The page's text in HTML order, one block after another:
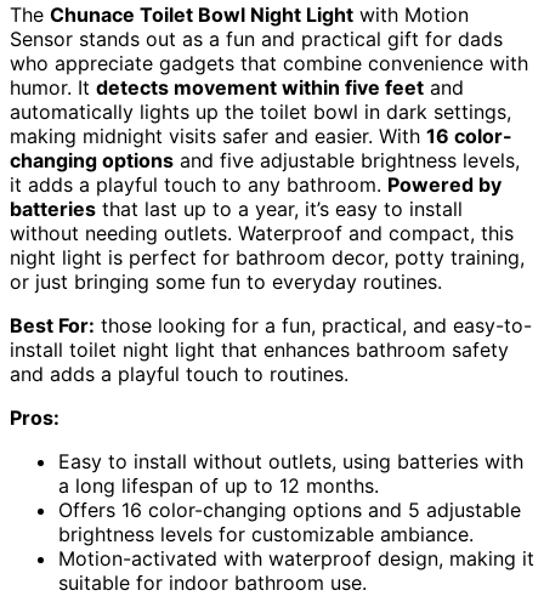
The Chunace Toilet Bowl Night Light with Motion
Sensor stands out as a fun and practical gift for dads
who appreciate gadgets that combine convenience with
humor. It detects movement within five feet and
automatically lights up the toilet bowl in dark settings,
making midnight visits safer and easier. With 16 color-
changing options and five adjustable brightness levels,
it adds a playful touch to any bathroom. Powered by
batteries that last up to a year, it’s easy to install
without needing outlets. Waterproof and compact, this
night light is perfect for bathroom decor, potty training,
or just bringing some fun to everyday routines.
Best For: those looking for a fun, practical, and easy-to-
install toilet night light that enhances bathroom safety
and adds a playful touch to routines.
Pros:
Easy to install without outlets, using batteries with
a long lifespan of up to 12 months.
Offers 16 color-changing options and 5 adjustable
brightness levels for customizable ambiance.
Motion-activated with waterproof design, making it
suitable for indoor bathroom use.